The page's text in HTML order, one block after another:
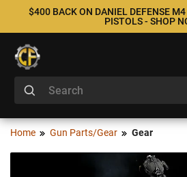
$400 BACK ON DANIEL DEFENSE
PISTOLS - SHOP
Home Gun Parts/Gear Gear